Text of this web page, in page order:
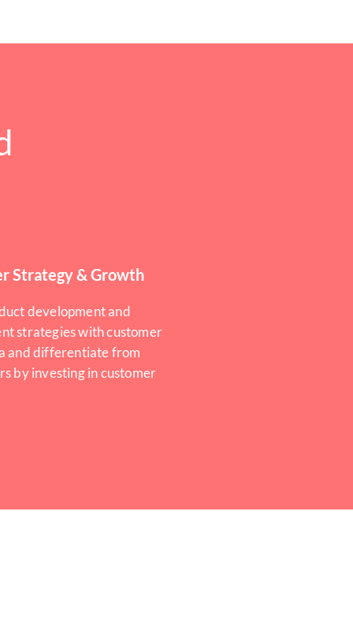
Strategy & Growth
development and
strategies with customer
and differentiate from
by investing in customer